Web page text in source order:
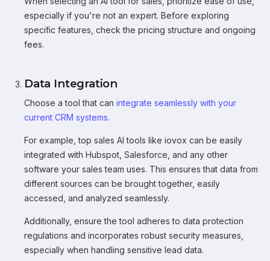
especially if you're not an expert. Before exploring
specific features, check the pricing structure and ongoing
fees.
Data Integration
Choose a tool that can integrate seamlessly with your
current CRM systems.
For example, top sales AI tools like iovox can be easily
integrated with Hubspot, Salesforce, and any other
software your sales team uses. This ensures that data from
different sources can be brought together, easily
accessed, and analyzed seamlessly.
Additionally, ensure the tool adheres to data protection
regulations and incorporates robust security measures,
especially when handling sensitive lead data.